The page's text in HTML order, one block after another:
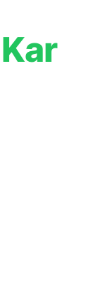
Kar